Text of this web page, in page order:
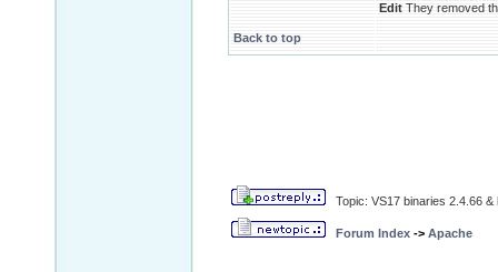
Edit They removed
Back to top
Topic: VS17 binaries 2.4.66
Forum Index -> Apache